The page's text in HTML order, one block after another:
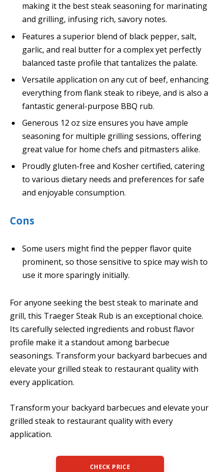
making it the best steak seasoning for marinating
and grilling, infusing rich, savory notes.
Features a superior blend of black pepper, salt,
garlic, and real butter for a complex yet perfectly
balanced taste profile that tantalizes the palate.
Versatile application on any cut of beef, enhancing
everything from flank steak to ribeye, and is also a
fantastic general-purpose BBQ rub.
Generous 12 oz size ensures you have ample
seasoning for multiple grilling sessions, offering
great value for home chefs and pitmasters alike.
Proudly gluten-free and Kosher certified, catering
to various dietary needs and preferences for safe
and enjoyable consumption.
Cons
Some users might find the pepper flavor quite
prominent, so those sensitive to spice may wish to
use it more sparingly initially.
For anyone seeking the best steak to marinate and
grill, this Traeger Steak Rub is an exceptional choice.
Its carefully selected ingredients and robust flavor
profile make it a standout among barbecue
seasonings. Transform your backyard barbecues and
elevate your grilled steak to restaurant quality with
every application.
Transform your backyard barbecues and elevate your
grilled steak to restaurant quality with every
application.
CHECK PRICE